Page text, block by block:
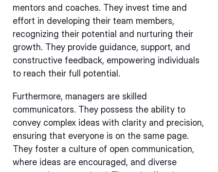
mentors and coaches. They invest time and
effort in developing their team members,
recognizing their potential and nurturing their
growth. They provide guidance, support, and
constructive feedback, empowering individuals
to reach their full potential.
Furthermore, managers are skilled
communicators. They possess the ability to
convey complex ideas with clarity and precision,
ensuring that everyone is on the same page.
They foster a culture of open communication,
where ideas are encouraged, and diverse